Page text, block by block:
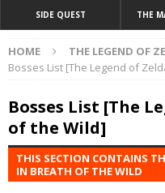
SIDE QUEST THE
HOME
THE LEGEND OF
Bosses List [The Legend of
Bosses List [The
of the Wild]
THIS SECTION CONTAINS
IN BREATH OF THE WILD